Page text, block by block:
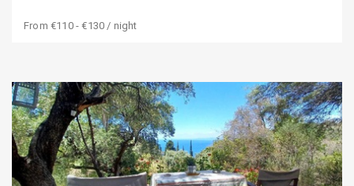
From €110 - €130 / night